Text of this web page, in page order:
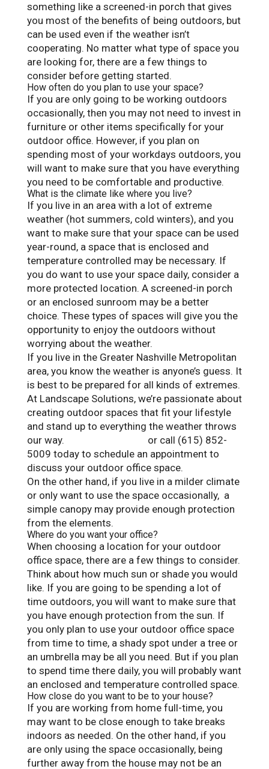
something like a screened-in porch that gives
you most of the benefits of being outdoors, but
can be used even if the weather isn’t
cooperating. No matter what type of space you
are looking for, there are a few things to
consider before getting started.
How often do you plan to use your space?
If you are only going to be working outdoors
occasionally, then you may not need to invest in
furniture or other items specifically for your
outdoor office. However, if you plan on
spending most of your workdays outdoors, you
will want to make sure that you have everything
you need to be comfortable and productive.
What is the climate like where you live?
If you live in an area with a lot of extreme
weather (hot summers, cold winters), and you
want to make sure that your space can be used
year-round, a space that is enclosed and
temperature controlled may be necessary. If
you do want to use your space daily, consider a
more protected location. A screened-in porch
or an enclosed sunroom may be a better
choice. These types of spaces will give you the
opportunity to enjoy the outdoors without
worrying about the weather.
If you live in the Greater Nashville Metropolitan
area, you knowthe weather is anyone’s guess. It
is best to be prepared for all kinds of extremes.
At Landscape Solutions, we’re passionate about
creating outdoor spaces that fit your lifestyle
and stand up to everything the weather throws
our way.
or call (615) 852-
5009 today to schedule an appointment to
discuss your outdoor office space.
On the other hand, if you live in a milder climate
or only want to use the space occasionally, a
simple canopy may provide enough protection
from the elements.
Where do you want your office?
When choosing a location for your outdoor
office space, there are a few things to consider.
Think about how much sun or shade you would
like. If you are going to be spending a lot of
time outdoors, you will want to make sure that
you have enough protection from the sun. If
you only plan to use your outdoor office space
from time to time, a shady spot under a tree or
an umbrella may be all you need. But if you plan
to spend time there daily, you will probably want
an enclosed and temperature controlled space.
How close do you want to be to your house?
If you are working from home full-time, you
may want to be close enough to take breaks
indoors as needed. On the other hand, if you
are only using the space occasionally, being
further away from the house may not be an